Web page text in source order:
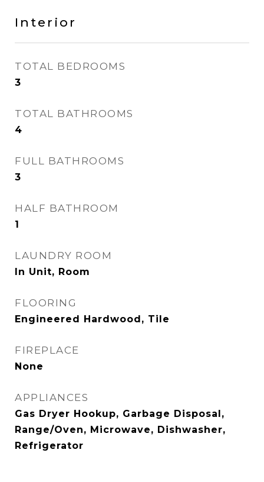
Interior
TOTAL BEDROOMS
3
TOTAL BATHROOMS
4
FULL BATHROOMS
3
HALF BATHROOM
1
LAUNDRY ROOM
In Unit, Room
FLOORING
Engineered Hardwood, Tile
FIREPLACE
None
APPLIANCES
Gas Dryer Hookup, Garbage Disposal,
Range/Oven, Microwave, Dishwasher,
Refrigerator